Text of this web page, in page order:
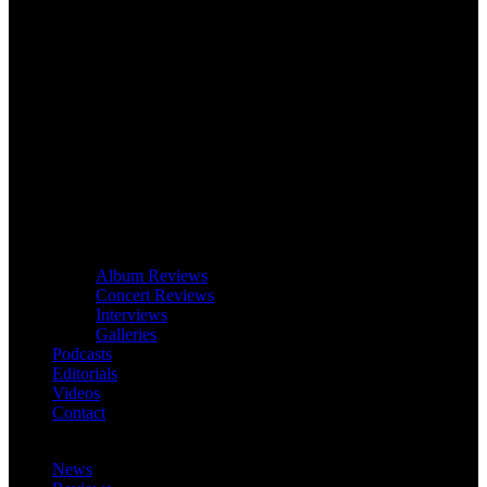
Album Reviews
Concert Reviews
Interviews
Galleries
Podcasts
Editorials
Videos
Contact
News